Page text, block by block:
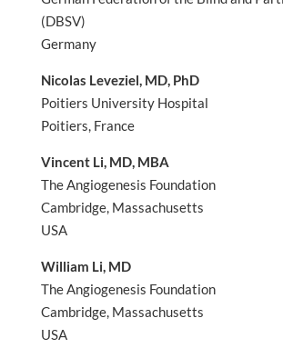
(DBSV)
Germany
Nicolas Leveziel, MD, PhD
Poitiers University Hospital
Poitiers, France
Vincent Li, MD, MBA
The Angiogenesis Foundation
Cambridge, Massachusetts
USA
William Li, MD
The Angiogenesis Foundation
Cambridge, Massachusetts
USA